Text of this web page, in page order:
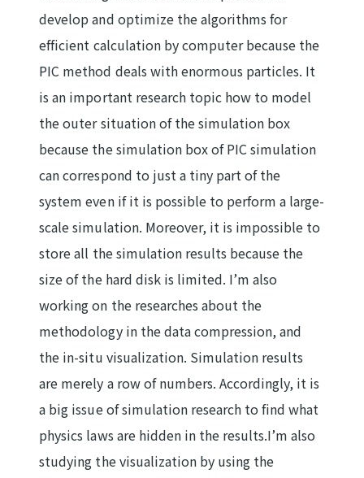
develop and optimize the algorithms for
efficient calculation by computer because the
PIC method deals with enormous particles. It
is an important research topic how to model
the outer situation of the simulation box
because the simulation box of PIC simulation
can correspond to just a tiny part of the
system even if it is possible to perform a large-
scale simulation. Moreover, it is impossible to
store all the simulation results because the
size of the hard disk is limited. I’m also
working on the researches about the
methodology in the data compression, and
the in-situ visualization. Simulation results
are merely a row of numbers. Accordingly, it is
a big issue of simulation research to find what
physics laws are hidden in the results.I’m also
studying the visualization by using the